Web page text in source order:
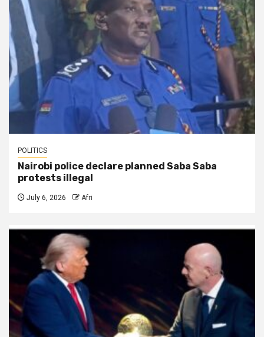
POLITICS
Nairobi police declare planned Saba Saba
protests illegal
July 6, 2026 Afri